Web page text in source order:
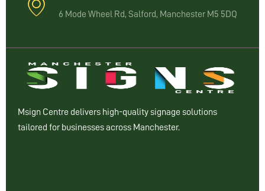
6 Mode Wheel Rd, Salford, Manchester M5 5DQ
Msign Centre delivers high-quality signage solutions
tailored for businesses across Manchester.